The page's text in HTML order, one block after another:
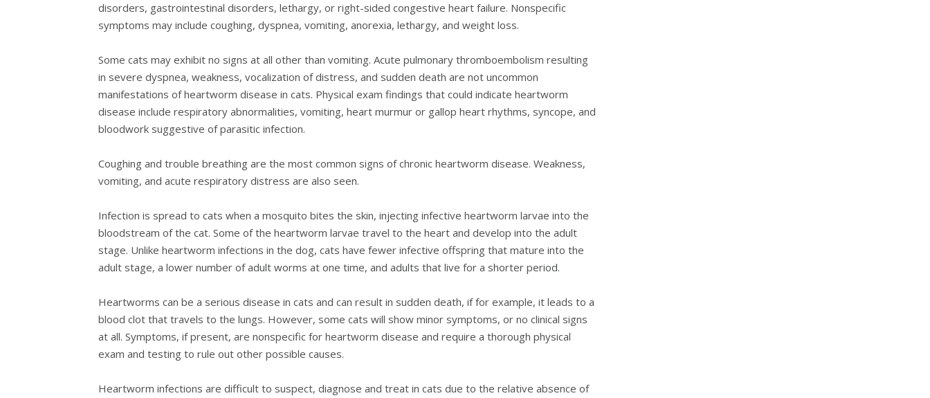
disorders, gastrointestinal disorders, lethargy, or right-sided congestive heart failure. Nonspecific
symptoms may include coughing, dyspnea, vomiting, anorexia, lethargy, and weight loss.
Some cats may exhibit no signs at all other than vomiting. Acute pulmonary thromboembolism resulting
in severe dyspnea, weakness, vocalization of distress, and sudden death are not uncommon
manifestations of heartworm disease in cats. Physical exam findings that could indicate heartworm
disease include respiratory abnormalities, vomiting, heart murmur or gallop heart rhythms, syncope, and
bloodwork suggestive of parasitic infection.
Coughing and trouble breathing are the most common signs of chronic heartworm disease. Weakness,
vomiting, and acute respiratory distress are also seen.
Infection is spread to cats when a mosquito bites the skin, injecting infective heartworm larvae into the
bloodstream of the cat. Some of the heartworm larvae travel to the heart and develop into the adult
stage. Unlike heartworm infections in the dog, cats have fewer infective offspring that mature into the
adult stage, a lower number of adult worms at one time, and adults that live for a shorter period.
Heartworms can be a serious disease in cats and can result in sudden death, if for example, it leads to a
blood clot that travels to the lungs. However, some cats will show minor symptoms, or no clinical signs
at all. Symptoms, if present, are nonspecific for heartworm disease and require a thorough physical
exam and testing to rule out other possible causes.
Heartworm infections are difficult to suspect, diagnose and treat in cats due to the relative absence of